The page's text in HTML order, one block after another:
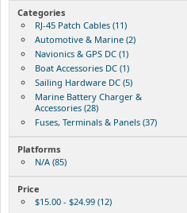
Categories
RJ-45 Patch Cables (11)
Automotive & Marine (2)
Navionics & GPS DC (1)
Boat Accessories DC (1)
Sailing Hardware DC (5)
Marine Battery Charger &
Accessories (28)
Fuses, Terminals & Panels (37)
Platforms
N/A (85)
Price
$15.00 - $24.99 (12)